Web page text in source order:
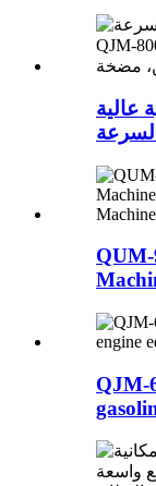
عالية
QJM-